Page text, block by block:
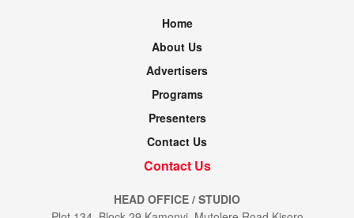
Home
About Us
Advertisers
Programs
Presenters
Contact Us
Contact Us
HEAD OFFICE / STUDIO